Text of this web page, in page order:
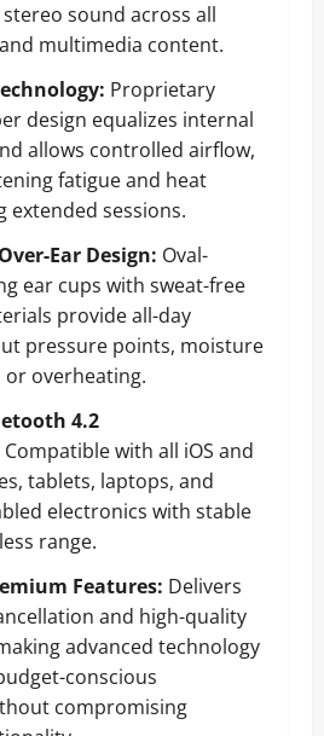
sound across all
multimedia content.
Proprietary
design equalizes internal
allows controlled airflow,
fatigue and heat
extended sessions.
Ear Design: Oval-
ear cups with sweat-free
provide all-day
pressure points, moisture
overheating.
4.2
Compatible with all iOS and
tablets, laptops, and
electronics with stable
range.
Features: Delivers
and high-quality
advanced technology
conscious
compromising